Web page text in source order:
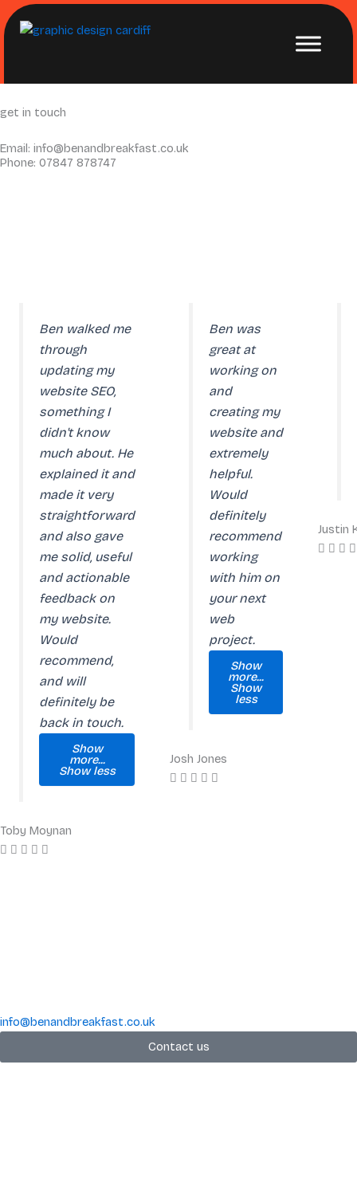
Skip
to
get in touch
Email: info@benandbreakfast.co.uk
Phone: 07847 878747
Ben walked me
through
updating my
website SEO,
something I
didn't know
much about. He
explained it and
made it very
straightforward
and also gave
me solid, useful
and actionable
feedback on
my website.
Would
recommend,
and will
definitely be
back in touch.
Show
more...
Show less
Toby Moynan
Ben was
great at
working on
and
creating my
website and
extremely
helpful.
Would
definitely
recommend
working
with him on
your next
web
project.
Show
more...
Show
less
Josh Jones
Justin
info@benandbreakfast.co.uk
Contact us